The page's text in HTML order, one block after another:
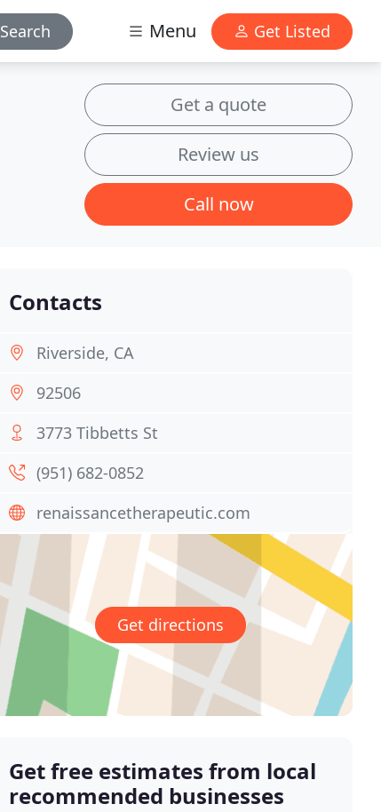
Search Menu Get Listed
Get a quote
Review us
Call now
Contacts
Riverside, CA
92506
3773 Tibbetts St
(951) 682-0852
renaissancetherapeutic.com
Get directions
Get free estimates from local
recommended businesses